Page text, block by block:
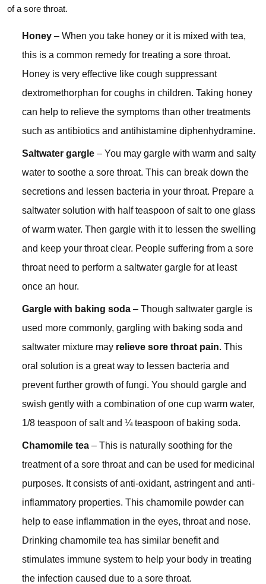
of a sore throat.
Honey – When you take honey or it is mixed with tea,
this is a common remedy for treating a sore throat.
Honey is very effective like cough suppressant
dextromethorphan for coughs in children. Taking honey
can help to relieve the symptoms than other treatments
such as antibiotics and antihistamine diphenhydramine.
Saltwater gargle – You may gargle with warm and salty
water to soothe a sore throat. This can break down the
secretions and lessen bacteria in your throat. Prepare a
saltwater solution with half teaspoon of salt to one glass
of warm water. Then gargle with it to lessen the swelling
and keep your throat clear. People suffering from a sore
throat need to perform a saltwater gargle for at least
once an hour.
Gargle with baking soda – Though saltwater gargle is
used more commonly, gargling with baking soda and
saltwater mixture may relieve sore throat pain. This
oral solution is a great way to lessen bacteria and
prevent further growth of fungi. You should gargle and
swish gently with a combination of one cup warm water,
1/8 teaspoon of salt and ¼ teaspoon of baking soda.
Chamomile tea – This is naturally soothing for the
treatment of a sore throat and can be used for medicinal
purposes. It consists of anti-oxidant, astringent and anti-
inflammatory properties. This chamomile powder can
help to ease inflammation in the eyes, throat and nose.
Drinking chamomile tea has similar benefit and
stimulates immune system to help your body in treating
the infection caused due to a sore throat.